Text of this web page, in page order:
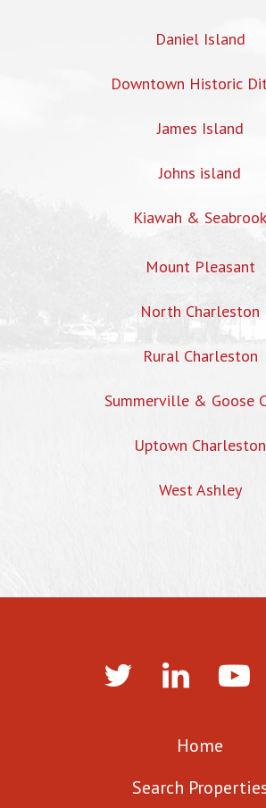
Daniel Island
Downtown Historic
James Island
Johns island
Kiawah & Seabrook
Mount Pleasant
North Charleston
Rural Charleston
Summerville & Goose
Uptown Charleston
West Ashley
Home
Search